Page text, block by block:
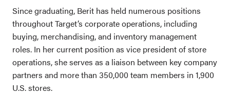
Since graduating, Berit has held numerous positions
throughout Target’s corporate operations, including
buying, merchandising, and inventory management
roles. In her current position as vice president of store
operations, she serves as a liaison between key company
partners and more than 350,000 team members in 1,900
U.S. stores.